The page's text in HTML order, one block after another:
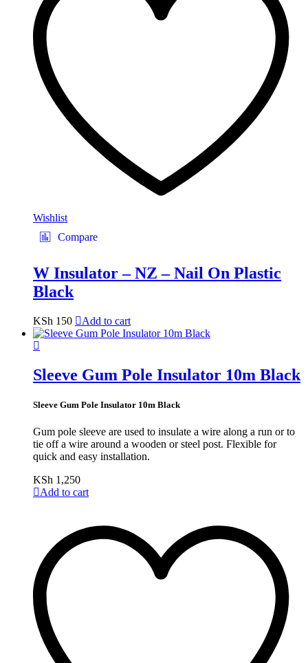
Wishlist
Compare
W Insulator – NZ – Nail On Plastic
Black
KSh 150 Add to cart
Sleeve Gum Pole Insulator 10m Black
Sleeve Gum Pole Insulator 10m Black
Gum pole sleeve are used to insulate a wire along a run or to
tie off a wire around a wooden or steel post. Flexible for
quick and easy installation.
KSh 1,250
Add to cart